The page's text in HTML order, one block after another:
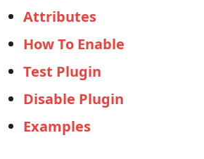
Attributes
How To Enable
Test Plugin
Disable Plugin
Examples